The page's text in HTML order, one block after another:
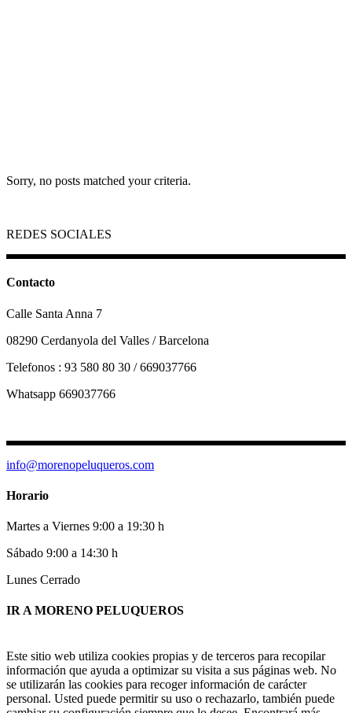
Sorry, no posts matched your criteria.
REDES SOCIALES
Contacto
Calle Santa Anna 7
08290 Cerdanyola del Valles / Barcelona
Telefonos : 93 580 80 30 / 669037766
Whatsapp 669037766
info@morenopeluqueros.com
Horario
Martes a Viernes 9:00 a 19:30 h
Sábado 9:00 a 14:30 h
Lunes Cerrado
IR A MORENO PELUQUEROS
Este sitio web utiliza cookies propias y de terceros para recopilar
información que ayuda a optimizar su visita a sus páginas web. No
se utilizarán las cookies para recoger información de carácter
personal. Usted puede permitir su uso o rechazarlo, también puede